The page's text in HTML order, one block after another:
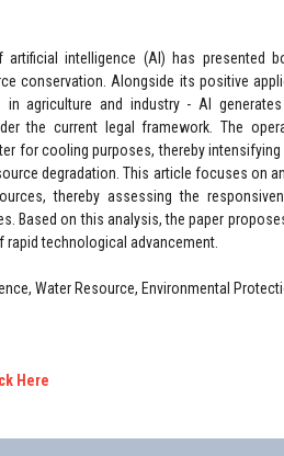
artificial intelligence (AI) has presented
conservation. Alongside its positive
agriculture and industry - AI
the current legal framework. The
for cooling purposes, thereby
degradation. This article focuses on
thereby assessing the
Based on this analysis, the paper
technological advancement.
Water Resource, Environmental
Here